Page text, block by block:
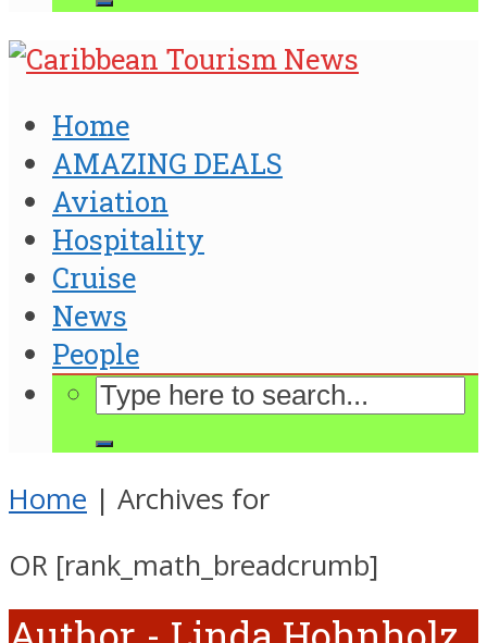
Home
AMAZING DEALS
Aviation
Hospitality
Cruise
News
People
Home | Archives for
OR [rank_math_breadcrumb]